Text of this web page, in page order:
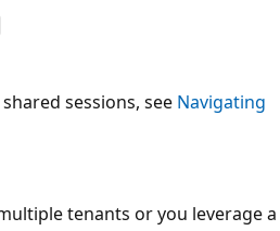
sessions, see Navigating
tenants or you leverage a